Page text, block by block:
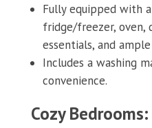
Fully equipped with
fridge/freezer, oven,
essentials, and
Includes a washing
convenience.
Cozy Bedrooms: